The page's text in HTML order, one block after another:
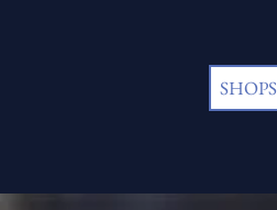
SHOPS